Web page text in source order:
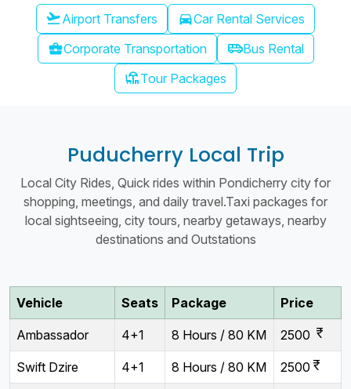
Chennai Airport Transfer
flight_takeoffAirport Transfers directions_carCar Rental Services
business_centerCorporate Transportation airport_shuttleBus Rental
chair_umbrellaTour Packages
Puducherry Local Trip
Local City Rides, Quick rides within Pondicherry city for
shopping, meetings, and daily travel.Taxi packages for
local sightseeing, city tours, nearby getaways, nearby
destinations and Outstations
Vehicle Seats Package Price
Ambassador 4+1 8 Hours / 80 KM 2500 currency_rupee
Swift Dzire 4+1 8 Hours / 80 KM 2500 currency_rupee